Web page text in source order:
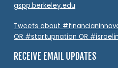
gspp.berkeley.edu
Tweets about
OR #startupnation OR
RECEIVE EMAIL UPDATES